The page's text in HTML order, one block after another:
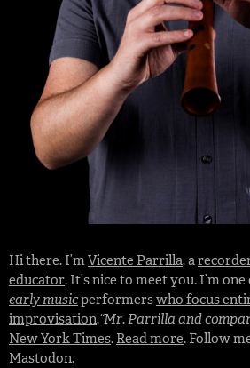
Hi there. I’mVicente Parrilla, a
educator. It’s nice to meet you. I’m
early musicperformerswho focus
improvisation.“Mr. Parrilla and
New York Times. Read more. Follow
Mastodon.